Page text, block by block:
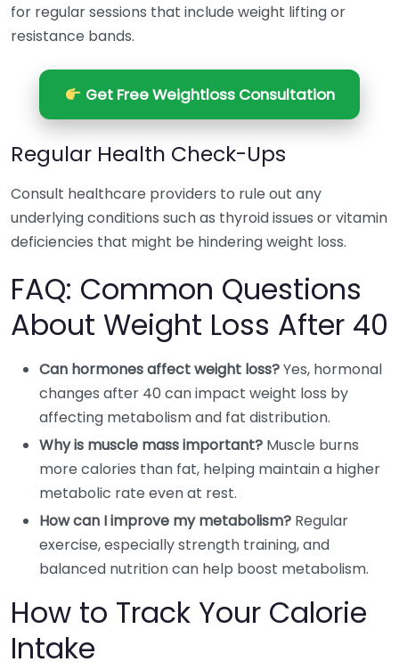
for regular sessions that include weight lifting or
resistance bands.
Get Free Weightloss Consultation
Regular Health Check-Ups
Consult healthcare providers to rule out any
underlying conditions such as thyroid issues or vitamin
deficiencies that might be hindering weight loss.
FAQ: Common Questions
About Weight Loss After 40
Can hormones affect weight loss?Yes, hormonal
changes after 40 can impact weight loss by
affecting metabolism and fat distribution.
Why is muscle mass important? Muscle burns
more calories than fat, helping maintain a higher
metabolic rate even at rest.
How can I improve my metabolism? Regular
exercise, especially strength training, and
balanced nutrition can help boost metabolism.
How to Track Your Calorie
Intake